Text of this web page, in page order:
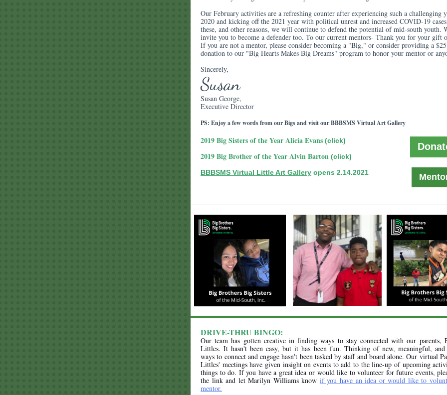
Our February activities are a refreshing counter after experiencing such a challenging
2020 and kicking off the 2021 year with political unrest and increased COVID-19
these, and other reasons, we will continue to defend the potential of mid-south youth.
invite you to become a defender too. To our current mentors- Thank you for your gift
If you are not a mentor, please consider becoming a "Big," or consider providing a $25
donation to our "Big Hearts Makes Big Dreams" program to honor your mentor or
Sincerely,
Susan
Susan George,
Executive Director
PS: Enjoy a few words from our Bigs and visit our BBBSMS Virtual Art Gallery
2019Big Sisters of the Year Alicia Evans (click)
2019Big Brother of the Year Alvin Barton (click)
BBBSMS Virtual Little Art Gallery opens 2.14.2021
DRIVE-THRU BINGO:
Our team has gotten creative in finding ways to stay connected with our parents,
Littles. It hasn't been easy, but it has been fun. Thinking of new, meaningful, and
ways to connect and engage hasn't been tasked by staff and board alone. Our virtual
Littles' meetings have given insight on events to add to the line-up of upcoming
things to do. If you have a great idea or would like to volunteer for future events,
the link and let Marilyn Williams know if you have an idea or would like to
mentor.